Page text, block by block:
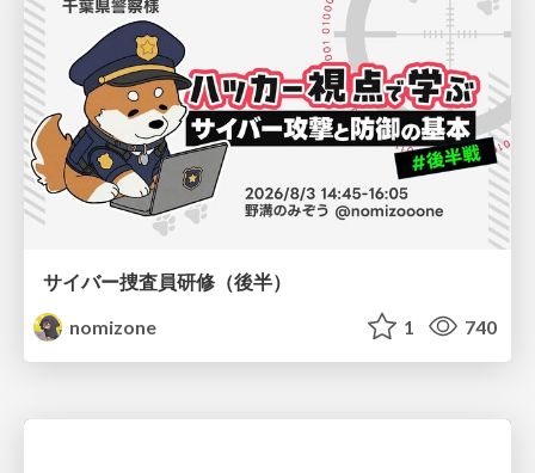
サイバー捜査員研修（後半）
nomizone
1 740